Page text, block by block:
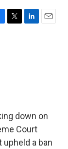
T
L
E
down on
Court
upheld a ban